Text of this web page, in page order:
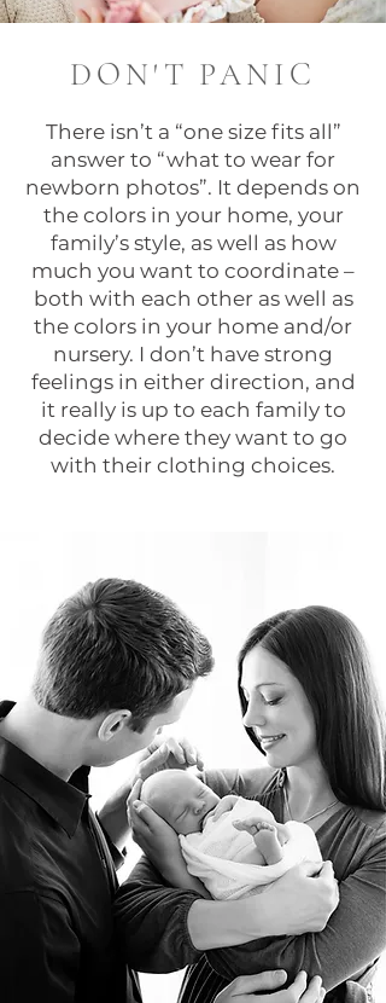
DON'T PANIC
There isn’t a “one size fits all”
answer to “what to wear for
newborn photos”. It depends on
the colors in your home, your
family’s style, as well as how
much you want to coordinate –
both with each other as well as
the colors in your home and/or
nursery. I don’t have strong
feelings in either direction, and
it really is up to each family to
decide where they want to go
with their clothing choices.